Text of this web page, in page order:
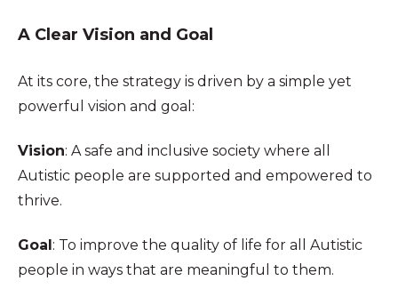
A Clear Vision and Goal
At its core, the strategy is driven by a simple yet
powerful vision and goal:
Vision: A safe and inclusive society where all
Autistic people are supported and empowered to
thrive.
Goal : To improve the quality of life for all Autistic
people in ways that are meaningful to them.